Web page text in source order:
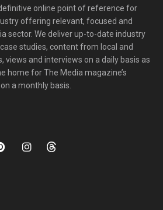
online point of reference for
offering relevant, focused and
sector. We deliver up-to-date industry
studies, content from local and
views and interviews on a daily basis as
home for The Media magazine’s
a monthly basis.